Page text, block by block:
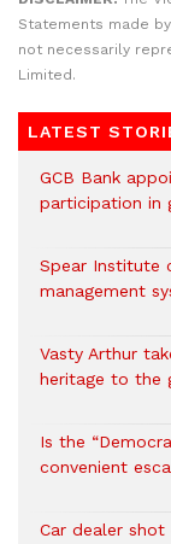
Statements made
not necessarily
Limited.
LATEST
GCB Bank
participation in
Spear Institute
management
Vasty Arthur
heritage to the
Is the
convenient
Car dealer